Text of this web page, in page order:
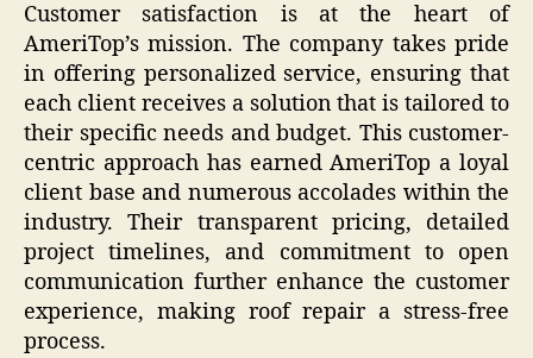
Customer satisfaction is at the heart of
AmeriTop’s mission. The company takes pride
in offering personalized service, ensuring that
each client receives a solution that is tailored to
their specific needs and budget. This customer-
centric approach has earned AmeriTop a loyal
client base and numerous accolades within the
industry. Their transparent pricing, detailed
project timelines, and commitment to open
communication further enhance the customer
experience, making roof repair a stress-free
process.